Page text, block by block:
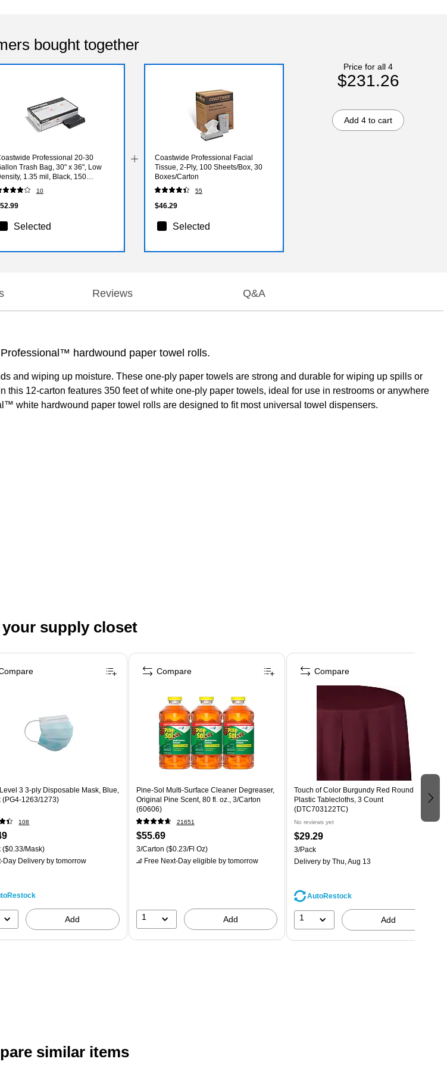
bought together
Professional 20-30
Trash Bag, 30" x 36", Low
1.35 mil, Black, 150
Box
10
Selected
Coastwide Professional Facial
Tissue, 2-Ply, 100 Sheets/Box, 30
Boxes/Carton
55
$46.29
Selected
Price for all 4
$231.26
Add 4 to cart
Reviews Q&A
hardwound paper towel rolls.
and wiping up moisture. These one-ply paper towels are strong and durable for wiping up spills or
12-carton features 350 feet of white one-ply paper towels, ideal for use in restrooms or anywhere
white hardwound paper towel rolls are designed to fit most universal towel dispensers.
supply closet
3 3-ply Disposable Mask, Blue,
(PG4-1263/1273)
108
($0.33/Mask)
Day Delivery by tomorrow
Add
Pine-Sol Multi-Surface Cleaner Degreaser,
Original Pine Scent, 80 fl. oz., 3/Carton
(60606)
21651
$55.69
3/Carton ($0.23/Fl Oz)
Free Next-Day eligible by tomorrow
1 Add
Compare
Touch of Color Burgundy Red Round
Plastic Tablecloths, 3 Count
(DTC703122TC)
No reviews yet
$29.29
3/Pack
Deliveryby Thu, Aug 13
AutoRestock
1 Add
Compare
similar items